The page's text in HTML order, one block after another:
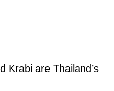
Krabi are Thailand’s